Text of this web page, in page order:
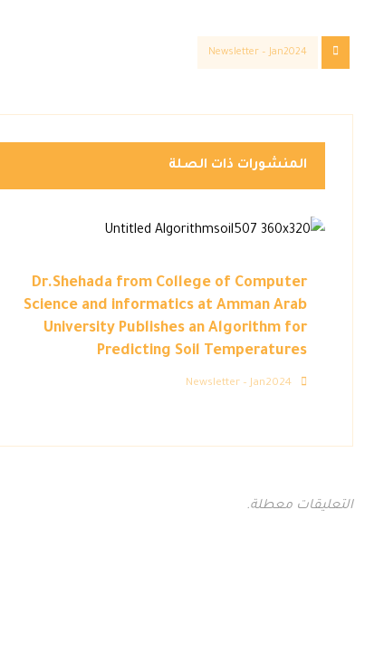
Newsletter – Jan2024
المنشورات ذات الصلة
Dr.Shehada from College of Computer
Science and informatics at Amman Arab
University Publishes an Algorithm for
Predicting Soil Temperatures
Newsletter – Jan2024
التعليقات معطلة.